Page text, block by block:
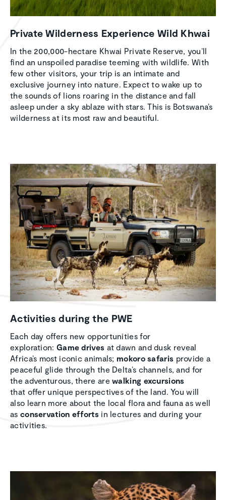
Private Wilder­ness Experi­ence Wild Khwai
In the 200,000-hectare Khwai Private Reserve, you’ll
find an unspoiled paradise teeming with wildlife. With
few other visitors, your trip is an intimate and
exclusive journey into nature. Expect to wake up to
the sounds of lions roaring in the distance and fall
asleep under a sky ablaze with stars. This is Botswana’s
wilderness at its most raw and beautiful.
Activ­i­ties during the PWE
Each day offers new opportunities for
exploration: Game drives at dawn and dusk reveal
Africa’s most iconic animals;mokoro safaris provide a
peaceful glide through the Delta’s channels, and for
the adventurous, there arewalking excursions
that offer unique perspectives of the land. You will
also learn more about the local flora and fauna as well
as conservation efforts in lectures and during your
activities.